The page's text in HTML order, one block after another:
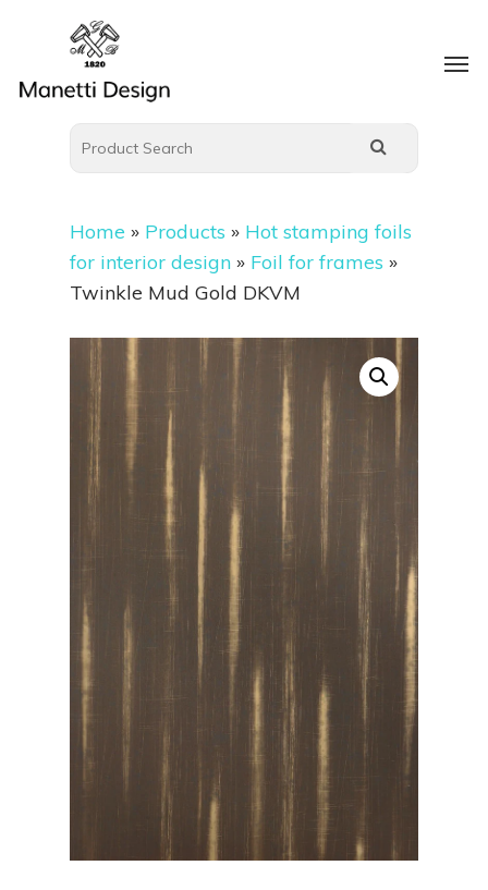
Home » Products » Hot stamping foils
for interior design » Foil for frames »
Twinkle Mud Gold DKVM